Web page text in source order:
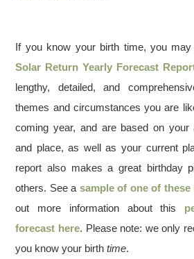
If you know your birth time, you
Solar Return Yearly Forecast
lengthy, detailed, and
themes and circumstances you are
coming year, and are based on your
and place, as well as your current
report also makes a great birthday
others. See a sample of one of
out more information about this
forecast here. Please note: we only
you know your birthtime.